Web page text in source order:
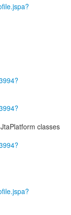
classes